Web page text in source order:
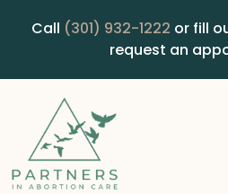
Call (301) 932-1222 or fill
request an